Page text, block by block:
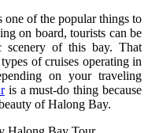
of the popular things to
on board, tourists can be
scenery of this bay. That
of cruises operating in
on your traveling
is a must-do thing because
of Halong Bay.